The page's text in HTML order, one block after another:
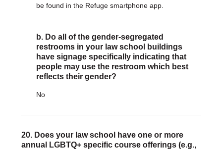
be found in the Refuge smartphone app.
b. Do all of the gender-segregated
restrooms in your law school buildings
have signage specifically indicating that
people may use the restroom which best
reflects their gender?
No
20. Does your law school have one or more
annual LGBTQ+ specific course offerings (e.g.,